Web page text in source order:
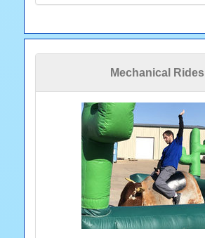
Mechanical Rides